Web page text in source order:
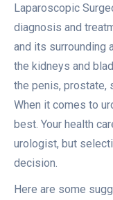
Laparoscopic
diagnosis and
and its surrounding
the kidneys and
the penis, prostate,
When it comes to
best. Your health
urologist, but
decision.
Here are some